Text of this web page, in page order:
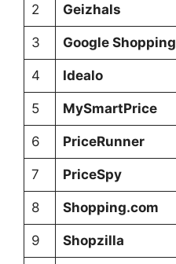
2 Geizhals
3 Google Shopping
4 Idealo
5 MySmartPrice
6 PriceRunner
7 PriceSpy
8 Shopping.com
9 Shopzilla